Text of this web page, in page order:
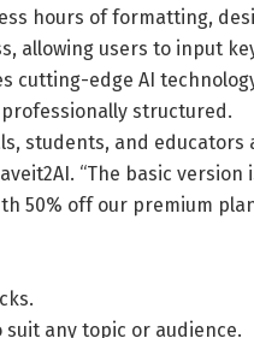
hours of formatting,
allowing users to input
cutting-edge AI
structured.
students, and educators
“The basic version
50% off our premium
suit any topic or audience.